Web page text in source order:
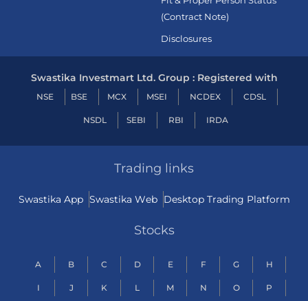
(Contract Note)
Disclosures
Swastika Investmart Ltd. Group : Registered with
NSE BSE MCX MSEI NCDEX CDSL
NSDL SEBI RBI IRDA
Trading links
Swastika App Swastika Web Desktop Trading Platform
Stocks
A B C D E F G H
I J K L M N O P